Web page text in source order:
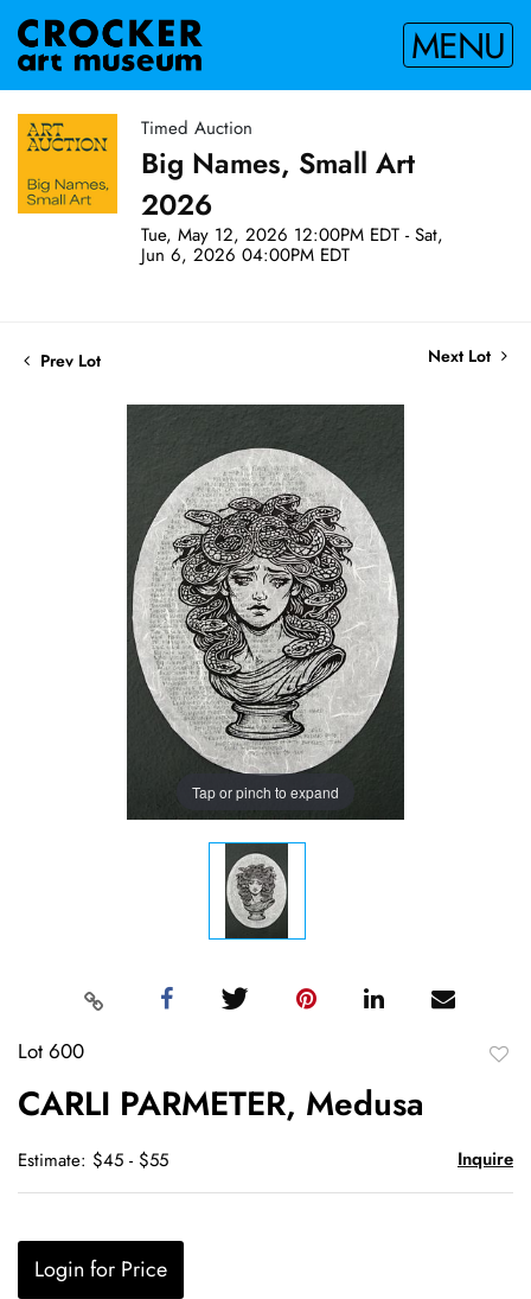
MENU
Timed Auction
Big Names, Small Art
2026
Tue, May 12, 2026 12:00PM EDT - Sat,
Jun 6, 2026 04:00PM EDT
Prev Lot Next Lot
Tap or pinch to expand
Lot 600
CARLI PARMETER, Medusa
Estimate: $45 - $55 Inquire
Login for Price